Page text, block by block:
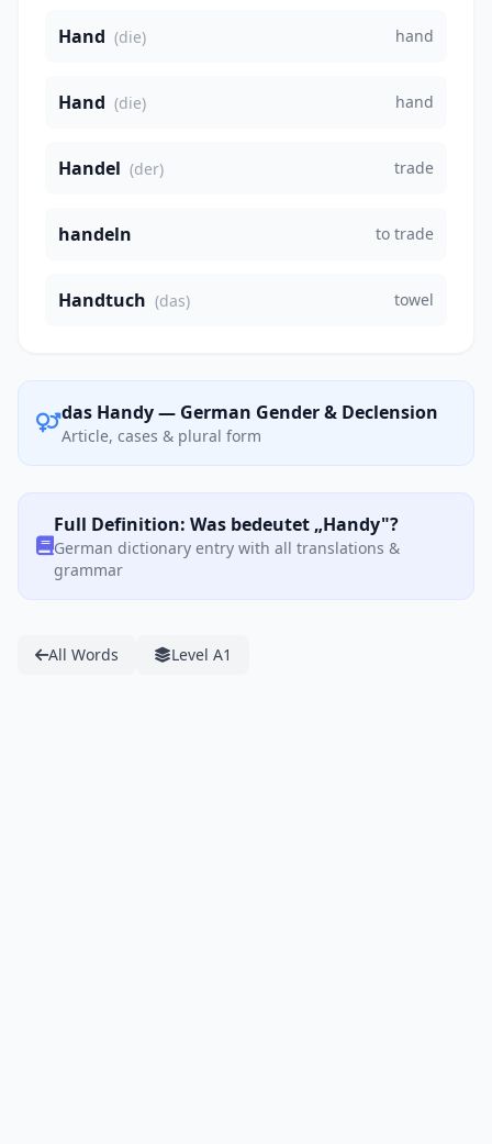
Hand (die) hand
Hand (die) hand
Handel (der) trade
handeln to trade
Handtuch (das) towel
das Handy — German Gender & Declension
Article, cases & plural form
Full Definition: Was bedeutet „Handy"?
German dictionary entry with all translations &
grammar
All Words Level A1